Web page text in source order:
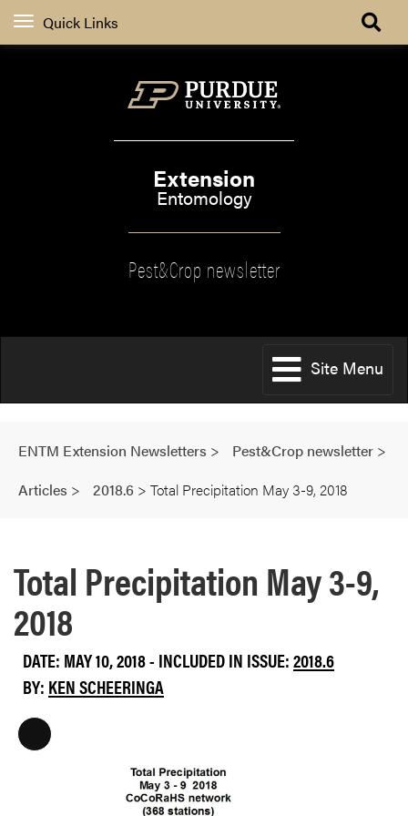
Quick Links
Extension
Entomology
Pest&Crop newsletter
Site Menu
ENTM Extension Newsletters > Pest&Crop newsletter >
Articles > 2018.6 > Total Precipitation May 3-9, 2018
Total Precipitation May 3-9,
2018
DATE: MAY 10, 2018 - INCLUDED IN ISSUE:2018.6
BY: KEN SCHEERINGA
L